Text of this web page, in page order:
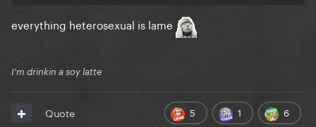
everything heterosexual is lame
I'm drinkin a soy latte
5 1 6
Quote